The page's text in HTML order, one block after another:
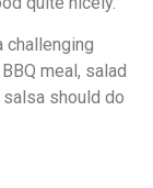
challenging
meal, salad
should do